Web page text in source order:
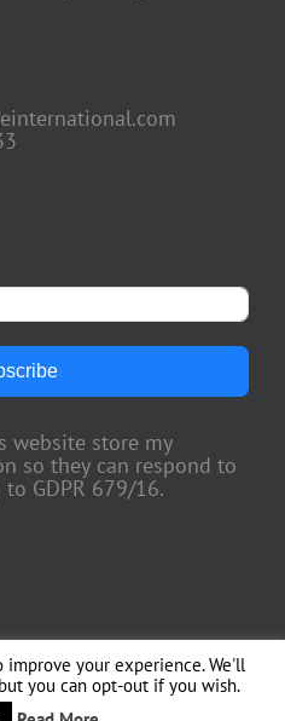
website store my
so they can respond to
GDPR 679/16.
| All Rights Reserved | Web Engineering
del Web
improve your experience. We'll
you can opt-out if you wish.